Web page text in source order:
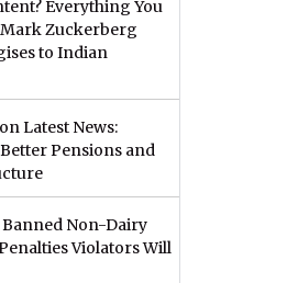
Everything You
Mark Zuckerberg
to Indian
Latest News:
Pensions and
Non-Dairy
Violators Will